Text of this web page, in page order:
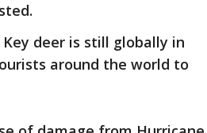
deer is still globally in
around the world to